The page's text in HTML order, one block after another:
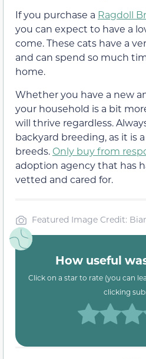
If you purchase a Ragdoll
you can expect to have a
come. These cats have a
and can spend so much
home.
Whether you have a new
your household is a bit
will thrive regardless.
backyard breeding, as it is
breeds. Only buy from
adoption agency that has
vetted and cared for.
Featured Image Credit:
How useful
Click on a star to rate (you can
clicking